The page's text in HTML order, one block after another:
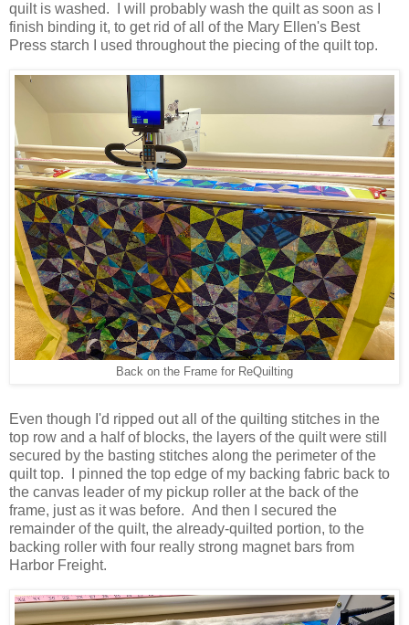
quilt is washed. I will probably wash the quilt as soon as I
finish binding it, to get rid of all of the Mary Ellen's Best
Press starch I used throughout the piecing of the quilt top.
Back on the Frame for ReQuilting
Even though I'd ripped out all of the quilting stitches in the
top row and a half of blocks, the layers of the quilt were still
secured by the basting stitches along the perimeter of the
quilt top. I pinned the top edge of my backing fabric back to
the canvas leader of my pickup roller at the back of the
frame, just as it was before. And then I secured the
remainder of the quilt, the already-quilted portion, to the
backing roller with four really strong magnet bars from
Harbor Freight.